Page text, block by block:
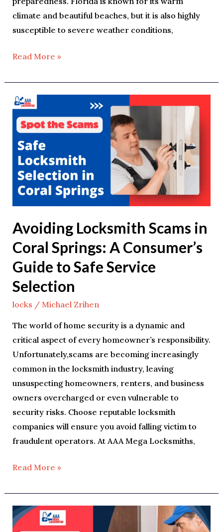
climate and beautiful beaches, but it is also highly
susceptible to severe weather conditions,
Read More »
Avoiding Locksmith Scams in
Coral Springs: A Consumer’s
Guide to Safe Service
Selection
locks / Michael Zrihen
The world of home security is a dynamic and
critical aspect of every homeowner’s responsibility.
Unfortunately,scams are becoming increasingly
common in the locksmith industry, leaving
unsuspecting homeowners, renters, and business
owners overcharged or even vulnerable to
security risks. Choose reputable locksmith
companies will ensure you avoid falling victim to
fraudulent operators. At AAA Mega Locksmiths,
Avoiding
Locksmith
Scams
in
Coral
Springs:
to
Safe
Service
Selection
Read More »
Commercial
Security